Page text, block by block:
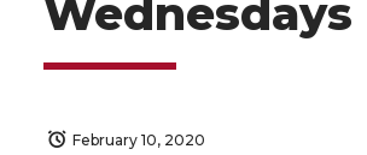
Wednesdays
February 10, 2020